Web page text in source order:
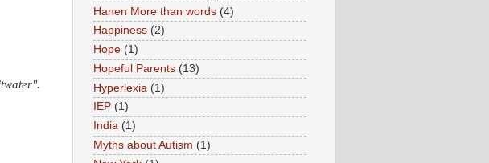
Hanen More than words (4)
Happiness (2)
Hope (1)
Hopeful Parents (13)
Hyperlexia (1)
IEP (1)
India (1)
Myths about Autism (1)